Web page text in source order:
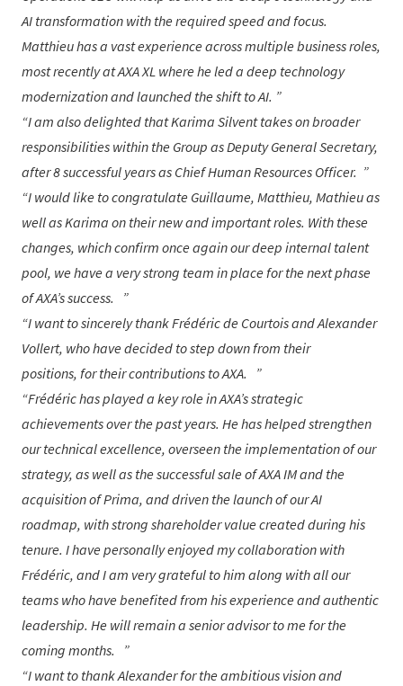
AI transformation with the required speed and focus.
Matthieu has a vast experience across multiple business roles,
most recently at AXA XL where he led a deep technology
modernization and launched the shift to AI.
I am also delighted thatKarima Silventtakes on broader
responsibilities within the Group as Deputy General Secretary,
after 8 successful years as Chief Human Resources Officer.
I would like to congratulate Guillaume, Matthieu, Mathieuas
well asKarima on their new and important roles. With these
changes, which confirm once again our deep internal talent
pool, we have a very strong team in place for the next phase
of AXA’s success.
I want to sincerely thankFrédéric de CourtoisandAlexander
Vollert, who have decided to step down from their
positions, for their contributions to AXA.
Frédérichas played a key role in AXA’s strategic
achievements over the past years. He has helped strengthen
our technical excellence, overseen the implementation of our
strategy, as well as the successful sale of AXA IM and the
acquisition of Prima, and driven the launch of our AI
roadmap, with strong shareholder value created during his
tenure. I have personally enjoyed my collaboration with
Frédéric, and I am very grateful to him along with all our
teams who have benefited from his experience and authentic
leadership. He will remain a senior advisor to me for the
coming months.
I want to thankAlexanderfor the ambitious vision and